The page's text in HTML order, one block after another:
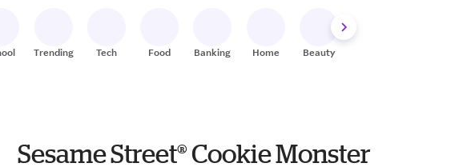
Trending Tech Food Banking Home Beauty
Sesame Street® Cookie Monster